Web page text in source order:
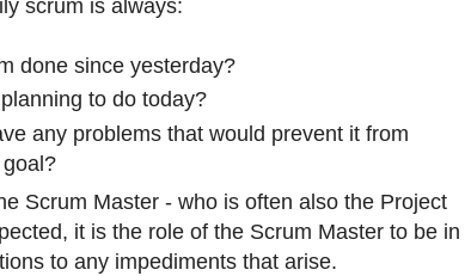
scrum is always:
done since yesterday?
to do today?
any problems that would prevent it from
Scrum Master - who is often also the Project
it is the role of the Scrum Master to be in
to any impediments that arise.